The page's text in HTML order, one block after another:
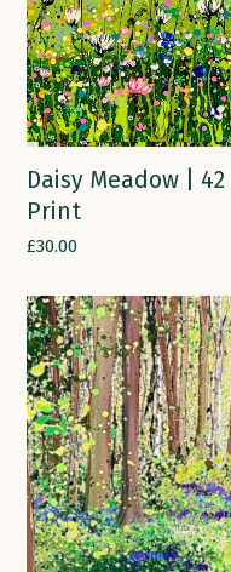
Daisy Meadow |
Print
£30.00